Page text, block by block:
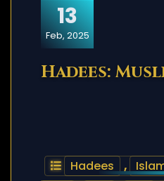
13
Feb, 2025
Hadees:
Hadees ,